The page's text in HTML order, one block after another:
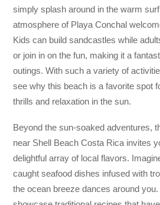
simply splash around in the warm
atmosphere of Playa Conchal
Kids can build sandcastles while
or join in on the fun, making it a
outings. With such a variety of
see why this beach is a favorite spot
thrills and relaxation in the sun.
Beyond the sun-soaked adventures,
near Shell Beach Costa Rica invites
delightful array of local flavors.
caught seafood dishes infused with
the ocean breeze dances around